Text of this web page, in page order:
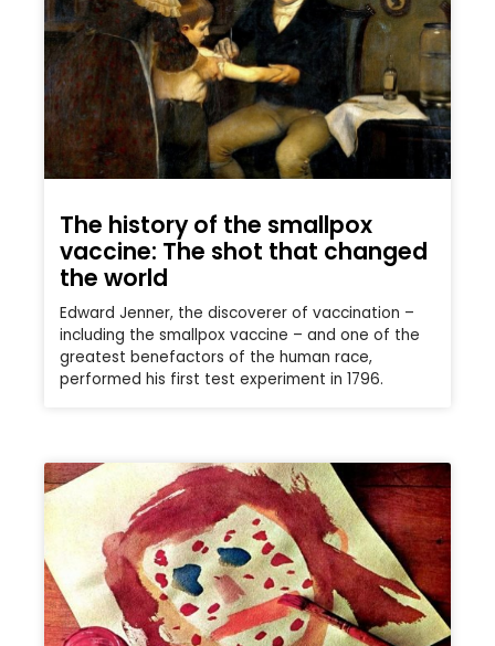
The history of the smallpox
vaccine: The shot that changed
the world
Edward Jenner, the discoverer of vaccination –
including the smallpox vaccine – and one of the
greatest benefactors of the human race,
performed his first test experiment in 1796.